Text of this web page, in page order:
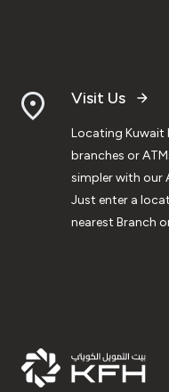
Visit Us
Locating Kuwait
branches or
simpler with our
Just enter a
nearest Branch